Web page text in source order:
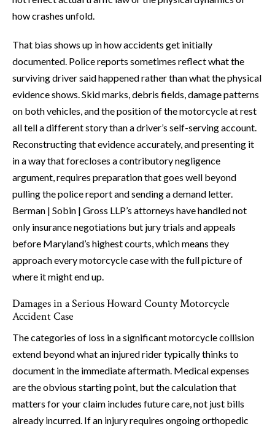
how crashes unfold.
That bias shows up in how accidents get initially
documented. Police reports sometimes reflect what the
surviving driver said happened rather than what the physical
evidence shows. Skid marks, debris fields, damage patterns
on both vehicles, and the position of the motorcycle at rest
all tell a different story than a driver’s self-serving account.
Reconstructing that evidence accurately, and presenting it
in a way that forecloses a contributory negligence
argument, requires preparation that goes well beyond
pulling the police report and sending a demand letter.
Berman | Sobin | Gross LLP’s attorneys have handled not
only insurance negotiations but jury trials and appeals
before Maryland’s highest courts, which means they
approach every motorcycle case with the full picture of
where it might end up.
Damages in a Serious Howard County Motorcycle
Accident Case
The categories of loss in a significant motorcycle collision
extend beyond what an injured rider typically thinks to
document in the immediate aftermath. Medical expenses
are the obvious starting point, but the calculation that
matters for your claim includes future care, not just bills
already incurred. If an injury requires ongoing orthopedic